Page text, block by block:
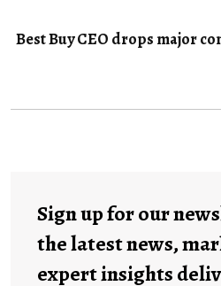
Best Buy CEO drops major
Sign up for our
the latest news,
expert insights